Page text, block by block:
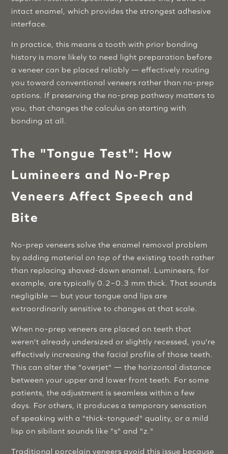
intact enamel, which provides the strongest adhesive
interface.
In practice, this means a tooth with prior bonding
history is more likely to need light preparation before
a veneer can be placed reliably — effectively routing
you toward conventional veneers rather than no-prep
options. If preserving the no-prep pathway matters to
you, that changes the calculus on starting with
bonding at all.
The "Tongue Test": How
Lumineers and No-Prep
Veneers Affect Speech and
Bite
No-prep veneers solve the enamel removal problem
by adding materialon top ofthe existing tooth rather
than replacing shaved-down enamel. Lumineers, for
example, are typically 0.2–0.3 mm thick. That sounds
negligible — but your tongue and lips are
extraordinarily sensitive to changes at that scale.
When no-prep veneers are placed on teeth that
weren't already undersized or slightly recessed, you're
effectively increasing the facial profile of those teeth.
This can alter the "overjet" — the horizontal distance
between your upper and lower front teeth. For some
patients, the adjustment is seamless within a few
days. For others, it produces a temporary sensation
of speaking with a "thick-tongued" quality, or a mild
lisp on sibilant sounds like "s" and "z."
Traditional porcelain veneers avoid this issue because